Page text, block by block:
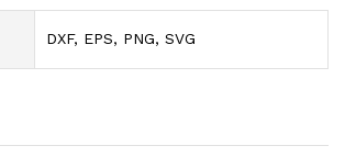
DXF, EPS, PNG, SVG